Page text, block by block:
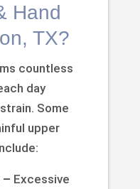
Hand
TX?
countless
day
Some
upper
– Excessive